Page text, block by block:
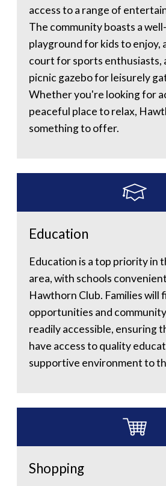
access to a range of
The community boasts a
playground for kids to enjoy,
court for sports enthusiasts,
picnic gazebo for leisurely
Whether you're looking for
peaceful place to relax,
something to offer.
Education
Education is a top priority in
area, with schools
Hawthorn Club. Families will
opportunities and
readily accessible, ensuring
have access to quality
supportive environment to
Shopping